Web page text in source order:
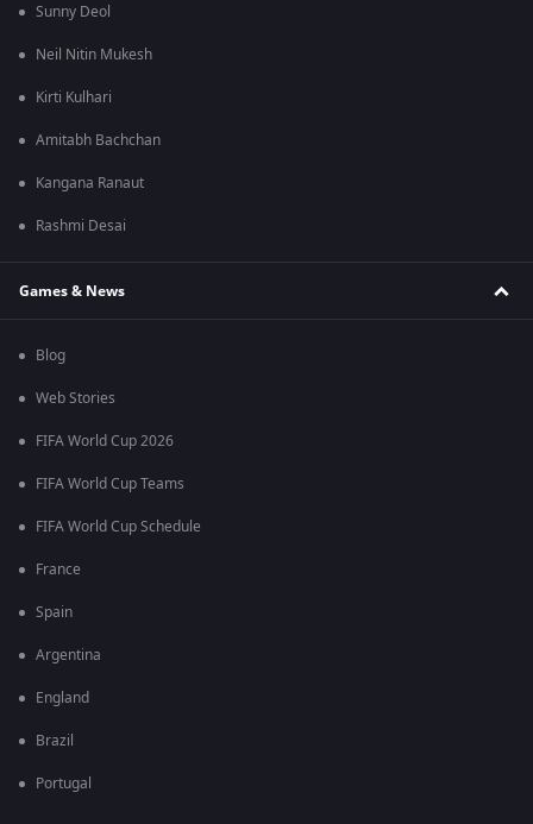
Sunny Deol
Neil Nitin Mukesh
Kirti Kulhari
Amitabh Bachchan
Kangana Ranaut
Rashmi Desai
Games & News
Blog
Web Stories
FIFA World Cup 2026
FIFA World Cup Teams
FIFA World Cup Schedule
France
Spain
Argentina
England
Brazil
Portugal